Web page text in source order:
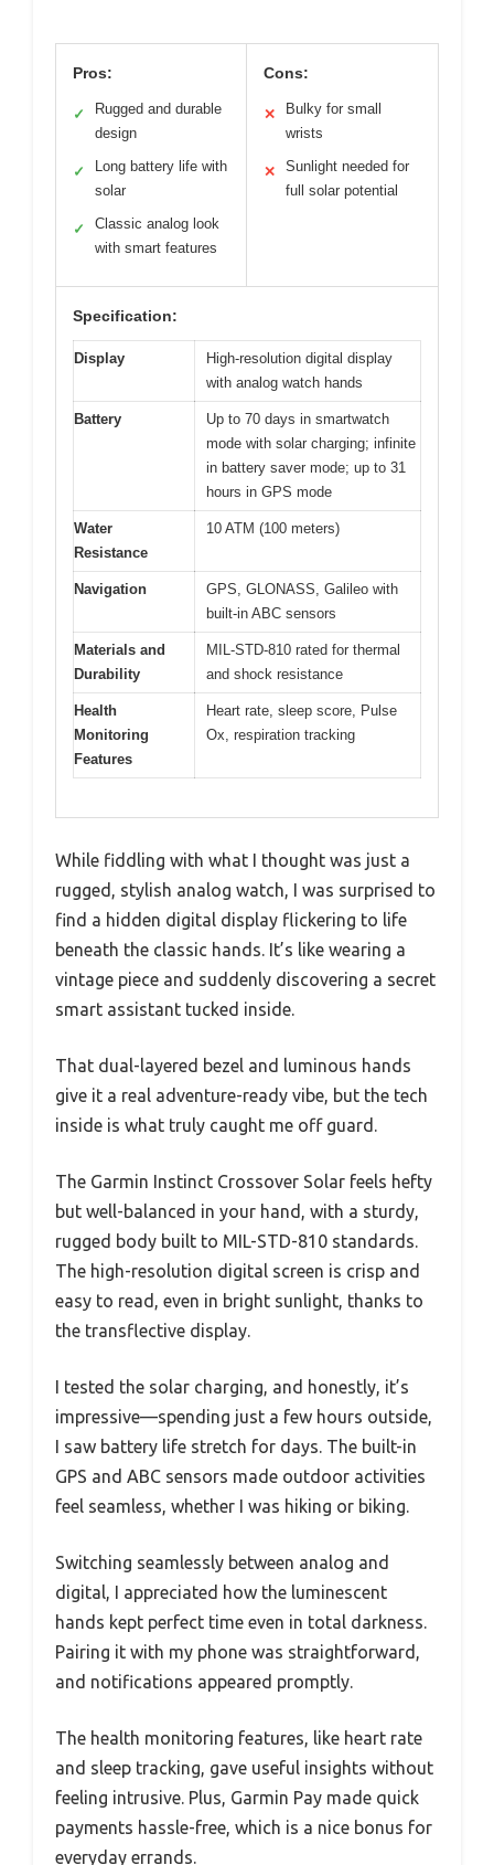
Pros:
✓
Rugged and durable
design
✓
Long battery life with
solar
✓
Classic analog look
with smart features
Cons:
✕
Bulky for small
wrists
✕
Sunlight needed for
full solar potential
Specification:
Display
High-resolution digital display
with analog watch hands
Battery
Up to 70 days in smartwatch
mode with solar charging; infinite
in battery saver mode; up to 31
hours in GPS mode
Water
Resistance
10 ATM (100 meters)
Navigation
GPS, GLONASS, Galileo with
built-in ABC sensors
Materials and
Durability
MIL-STD-810 rated for thermal
and shock resistance
Health
Monitoring
Features
Heart rate, sleep score, Pulse
Ox, respiration tracking
While fiddling with what I thought was just a
rugged, stylish analog watch, I was surprised to
find a hidden digital display flickering to life
beneath the classic hands. It’s like wearing a
vintage piece and suddenly discovering a secret
smart assistant tucked inside.
That dual-layered bezel and luminous hands
give it a real adventure-ready vibe, but the tech
inside is what truly caught me off guard.
The Garmin Instinct Crossover Solar feels hefty
but well-balanced in your hand, with a sturdy,
rugged body built to MIL-STD-810 standards.
The high-resolution digital screen is crisp and
easy to read, even in bright sunlight, thanks to
the transflective display.
I tested the solar charging, and honestly, it’s
impressive—spending just a few hours outside,
I saw battery life stretch for days. The built-in
GPS and ABC sensors made outdoor activities
feel seamless, whether I was hiking or biking.
Switching seamlessly between analog and
digital, I appreciated how the luminescent
hands kept perfect time even in total darkness.
Pairing it with my phone was straightforward,
and notifications appeared promptly.
The health monitoring features, like heart rate
and sleep tracking, gave useful insights without
feeling intrusive. Plus, Garmin Pay made quick
payments hassle-free, which is a nice bonus for
everyday errands.